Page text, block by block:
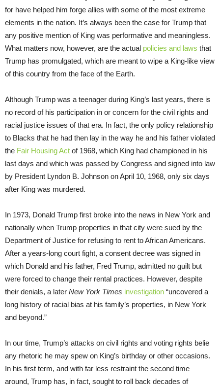
for have helped him forge allies with some of the most extreme
elements in the nation. It’s always been the case for Trump that
any positive mention of King was performative and meaningless.
What matters now, however, are the actual policies and laws that
Trump has promulgated, which are meant to wipe a King-like view
of this country from the face of the Earth.
Although Trump was a teenager during King’s last years, there is
no record of his participation in or concern for the civil rights and
racial justice issues of that era. In fact, the only policy relationship
to Blacks that he had then lay in the way he and his father violated
the Fair Housing Act of 1968, which King had championed in his
last days and which was passed by Congress and signed into law
by President Lyndon B. Johnson on April 10, 1968, only six days
after King was murdered.
In 1973, Donald Trump first broke into the news in New York and
nationally when Trump properties in that city were sued by the
Department of Justice for refusing to rent to African Americans.
After a years-long court fight, a consent decree was signed in
which Donald and his father, Fred Trump, admitted no guilt but
were forced to change their rental practices. However, despite
their denials, a later New York Times investigation “uncovered a
long history of racial bias at his family’s properties, in New York
and beyond.”
In our time, Trump’s attacks on civil rights and voting rights belie
any rhetoric he may spew on King’s birthday or other occasions.
In his first term, and with far less restraint the second time
around, Trump has, in fact, sought to roll back decades of